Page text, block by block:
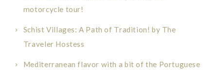
motorcycle tour!
Schist Villages: A Path of Tradition! by The
Traveler Hostess
Mediterranean flavor with a bit of the Portuguese